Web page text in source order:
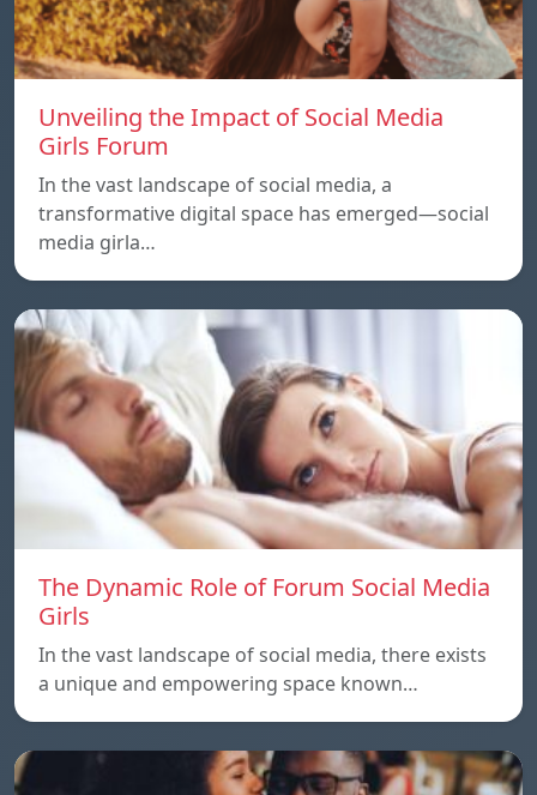
Unveiling the Impact of Social Media
Girls Forum
In the vast landscape of social media, a
transformative digital space has emerged—social
media girla…
The Dynamic Role of Forum Social Media
Girls
In the vast landscape of social media, there exists
a unique and empowering space known…